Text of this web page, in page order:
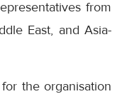
from
East, and Asia-
the organisation